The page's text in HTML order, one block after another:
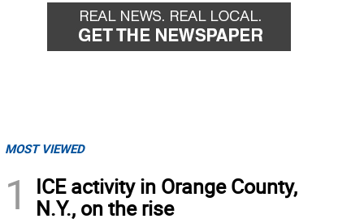
MOST VIEWED
1
ICE activity in Orange County,
N.Y., on the rise